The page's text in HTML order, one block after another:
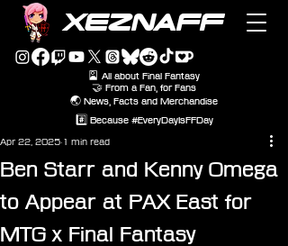
XEZNAFF
🎴 All about Final Fantasy
🤝 From a Fan, for Fans
🌏 News, Facts and Merchandise
#️⃣ Because #EveryDayIsFFDay
Ben Starr and Kenny Omega
to Appear at PAX East for
MTG x Final Fantasy
Apr 22, 2025 1 min read